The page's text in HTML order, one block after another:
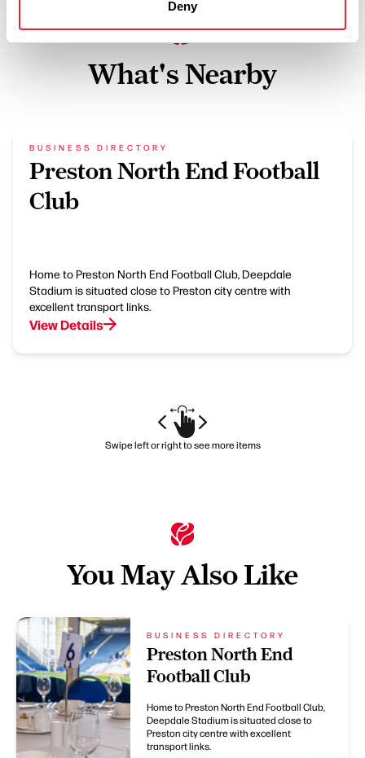
Deny
What's Nearby
BUSINESS DIRECTORY
Preston North End Football
Club
Home to Preston North End Football Club, Deepdale
Stadium is situated close to Preston city centre with
excellent transport links.
View Details
Swipe left or right to see more items
You May Also Like
BUSINESS DIRECTORY
Preston North End
Football Club
Home to Preston North End Football Club,
Deepdale Stadium is situated close to
Preston city centre with excellent
transport links.